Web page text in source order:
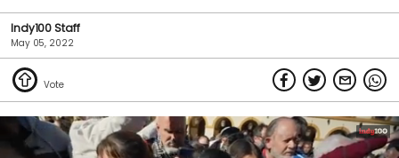
Indy100 Staff
May 05, 2022